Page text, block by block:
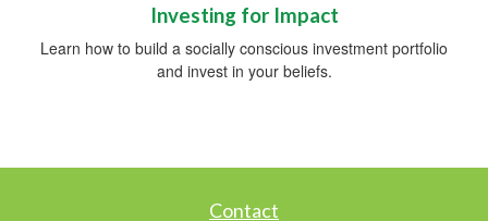
Investing for Impact
Learn how to build a socially conscious investment portfolio
and invest in your beliefs.
Contact